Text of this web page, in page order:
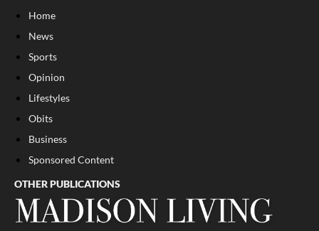
Home
News
Sports
Opinion
Lifestyles
Obits
Business
Sponsored Content
OTHER PUBLICATIONS